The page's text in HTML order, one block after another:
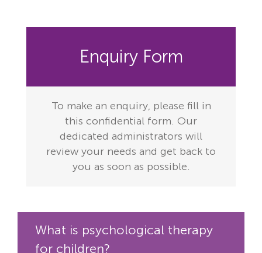
Enquiry Form
To make an enquiry, please fill in
this confidential form. Our
dedicated administrators will
review your needs and get back to
you as soon as possible.
What is psychological therapy
for children?